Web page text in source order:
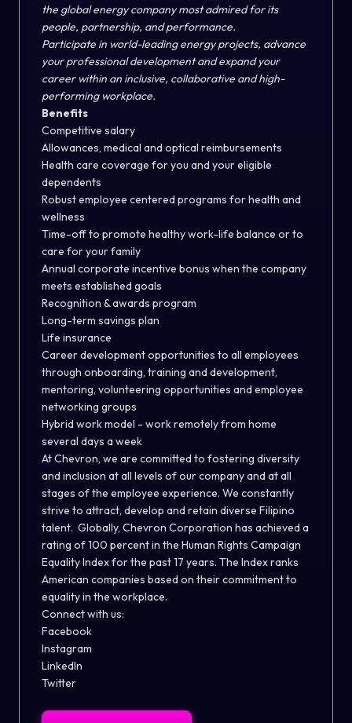
the global energy company most admired for its
people, partnership, and performance.
Participate in world-leading energy projects, advance
your professional development and expand your
career within an inclusive, collaborative and high-
performing workplace.
Benefits
Competitive salary
Allowances, medical and optical reimbursements
Health care coverage for you and your eligible
dependents
Robust employee centered programs for health and
wellness
Time-off to promote healthy work-life balance or to
care for your family
Annual corporate incentive bonus when the company
meets established goals
Recognition & awards program
Long-term savings plan
Life insurance
Career development opportunities to all employees
through onboarding, training and development,
mentoring, volunteering opportunities and employee
networking groups
Hybrid work model - work remotely from home
several days a week
At Chevron, we are committed to fostering diversity
and inclusion at all levels of our company and at all
stages of the employee experience. We constantly
strive to attract, develop and retain diverse Filipino
talent. Globally, Chevron Corporation has achieved a
rating of 100 percent in the Human Rights Campaign
Equality Index for the past 17 years. The Index ranks
American companies based on their commitment to
equality in the workplace.
Connect with us:
Facebook
Instagram
LinkedIn
Twitter